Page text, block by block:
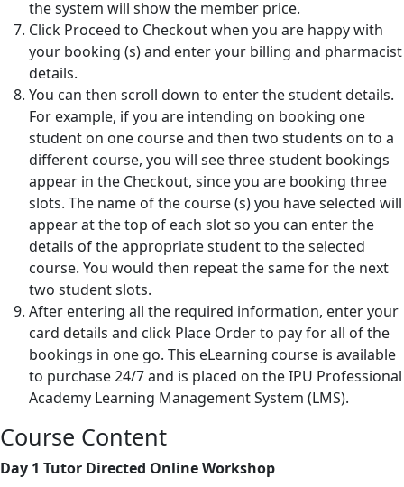
the system will show the member price.
Click Proceed to Checkout when you are happy with
your booking (s) and enter your billing and pharmacist
details.
You can then scroll down to enter the student details.
For example, if you are intending on booking one
student on one course and then two students on to a
different course, you will see three student bookings
appear in the Checkout, since you are booking three
slots. The name of the course (s) you have selected will
appear at the top of each slot so you can enter the
details of the appropriate student to the selected
course. You would then repeat the same for the next
two student slots.
After entering all the required information, enter your
card details and click Place Order to pay for all of the
bookings in one go. This eLearning course is available
to purchase 24/7 and is placed on the IPU Professional
Academy Learning Management System (LMS).
Course Content
Day 1 Tutor Directed Online Workshop